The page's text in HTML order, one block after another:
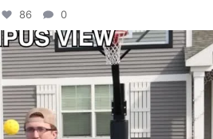
86 0
May 11